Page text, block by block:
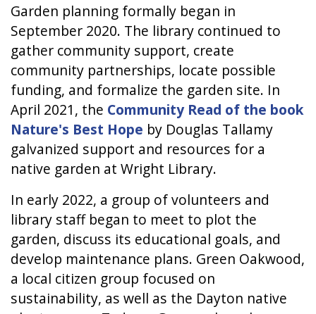
Garden planning formally began in
September 2020. The library continued to
gather community support, create
community partnerships, locate possible
funding, and formalize the garden site. In
April 2021, the Community Read of the book
Nature's Best Hope by Douglas Tallamy
galvanized support and resources for a
native garden at Wright Library.
In early 2022, a group of volunteers and
library staff began to meet to plot the
garden, discuss its educational goals, and
develop maintenance plans. Green Oakwood,
a local citizen group focused on
sustainability, as well as the Dayton native